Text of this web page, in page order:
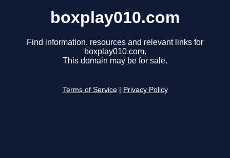
boxplay010.com
Find information, resources and relevant links for
boxplay010.com.
This domain may be for sale.
Terms of Service Privacy Policy